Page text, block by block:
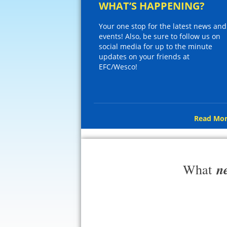
WHAT’S HAPPENING?
Your one stop for the latest news and
events! Also, be sure to follow us on
social media for up to the minute
updates on your friends at
EFC/Wesco!
Read
What